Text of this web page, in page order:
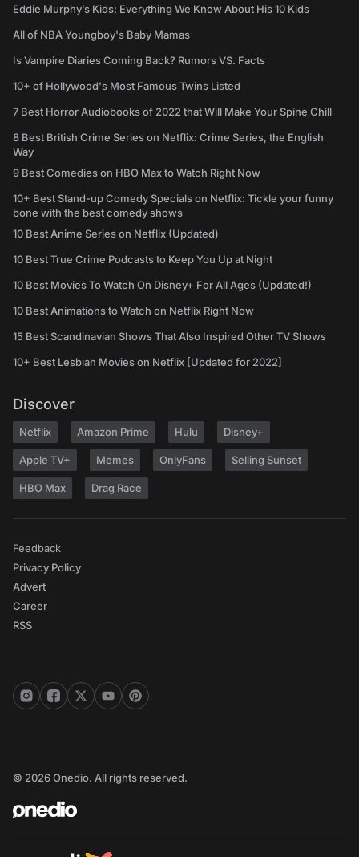
Eddie Murphy’s Kids: Everything We Know About His 10 Kids
All of NBA Youngboy's Baby Mamas
Is Vampire Diaries Coming Back? Rumors VS. Facts
10+ of Hollywood's Most Famous Twins Listed
7 Best Horror Audiobooks of 2022 that Will Make Your Spine Chill
8 Best British Crime Series on Netflix: Crime Series, the English
Way
9 Best Comedies on HBO Max to Watch Right Now
10+ Best Stand-up Comedy Specials on Netflix: Tickle your funny
bone with the best comedy shows
10 Best Anime Series on Netflix (Updated)
10 Best True Crime Podcasts to Keep You Up at Night
10 Best Movies To Watch On Disney+ For All Ages (Updated!)
10 Best Animations to Watch on Netflix Right Now
15 Best Scandinavian Shows That Also Inspired Other TV Shows
10+ Best Lesbian Movies on Netflix [Updated for 2022]
Discover
Netflix Amazon Prime Hulu Disney+
Apple TV+ Memes OnlyFans Selling Sunset
HBO Max Drag Race
Feedback
Privacy Policy
Advert
Career
RSS
© 2026 Onedio. All rights reserved.